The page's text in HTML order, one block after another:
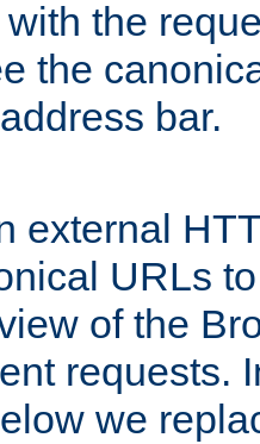
the
the
bar.
external
URLs
of the
requests.
we